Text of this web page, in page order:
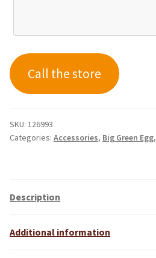
Call the store
SKU: 126993
Categories: Accessories, Big Green Egg,
Description
Additional information